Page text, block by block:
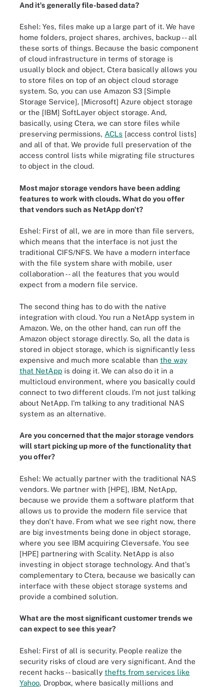
And it's generally file-based data?
Eshel: Yes, files make up a large part of it. We have
home folders, project shares, archives, backup -- all
these sorts of things. Because the basic component
of cloud infrastructure in terms of storage is
usually block and object, Ctera basically allows you
to store files on top of an object cloud storage
system. So, you can use Amazon S3 [Simple
Storage Service], [Microsoft] Azure object storage
or the [IBM] SoftLayer object storage. And,
basically, using Ctera, we can store files while
preserving permissions, ACLs [access control lists]
and all of that. We provide full preservation of the
access control lists while migrating file structures
to object in the cloud.
Most major storage vendors have been adding
features to work with clouds. What do you offer
that vendors such as NetApp don't?
Eshel: First of all, we are in more than file servers,
which means that the interface is not just the
traditional CIFS/NFS. We have a modern interface
with the file system share with mobile, user
collaboration -- all the features that you would
expect from a modern file service.
The second thing has to do with the native
integration with cloud. You run a NetApp system in
Amazon. We, on the other hand, can run off the
Amazon object storage directly. So, all the data is
stored in object storage, which is significantly less
expensive and much more scalable than the way
that NetApp is doing it. We can also do it in a
multicloud environment, where you basically could
connect to two different clouds. I'm not just talking
about NetApp. I'm talking to any traditional NAS
system as an alternative.
Are you concerned that the major storage vendors
will start picking up more of the functionality that
you offer?
Eshel: We actually partner with the traditional NAS
vendors. We partner with [HPE], IBM, NetApp,
because we provide them a software platform that
allows us to provide the modern file service that
they don't have. From what we see right now, there
are big investments being done in object storage,
where you see IBM acquiring Cleversafe. You see
[HPE] partnering with Scality. NetApp is also
investing in object storage technology. And that's
complementary to Ctera, because we basically can
interface with these object storage systems and
provide a combined solution.
What are the most significant customer trends we
can expect to see this year?
Eshel: First of all is security. People realize the
security risks of cloud are very significant. And the
recent hacks -- basically thefts from services like
Yahoo, Dropbox, where basically millions and